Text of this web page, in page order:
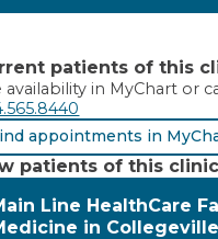
patients of this
availability in MyChart or
appointments in
patients of this
Line HealthCare
in Collegeville